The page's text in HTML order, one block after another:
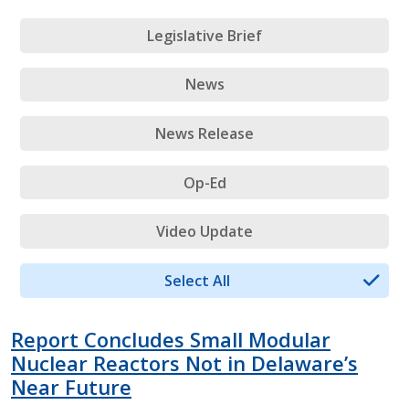
Legislative Brief
News
News Release
Op-Ed
Video Update
Select All
Report Concludes Small Modular
Nuclear Reactors Not in Delaware’s
Near Future